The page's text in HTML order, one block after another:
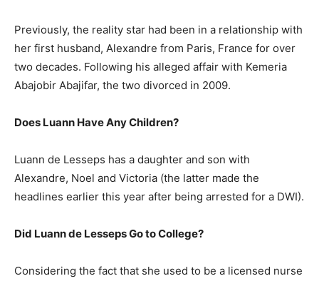
Previously, the reality star had been in a relationship with
her first husband, Alexandre from Paris, France for over
two decades. Following his alleged affair with Kemeria
Abajobir Abajifar, the two divorced in 2009.
Does Luann Have Any Children?
Luann de Lesseps has a daughter and son with
Alexandre, Noel and Victoria (the latter made the
headlines earlier this year after being arrested for a DWI).
Did Luann de Lesseps Go to College?
Considering the fact that she used to be a licensed nurse